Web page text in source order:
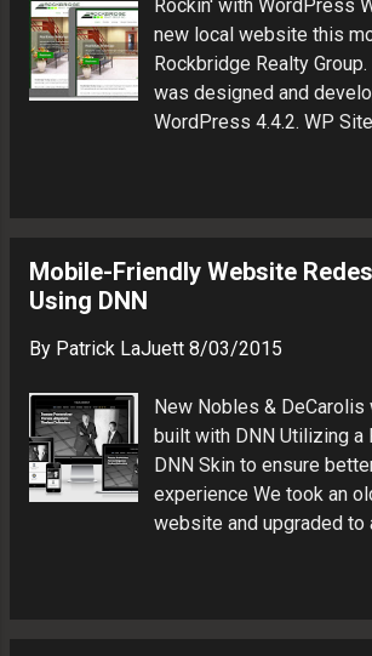
Rockin' with WordPress
new local website this
Rockbridge Realty
was designed and
WordPress 4.4.2. WP
(Mobile-friendly)
Dedicated IP
brokerage firm. Patrick
where he supports
technology consultant
marketing strategy
Mobile-Friendly Website
Using DNN
By Patrick LaJuett 8/03/2015
New Nobles &
built with DNN Utilizing a
DNN Skin to ensure
experience We took an
website and upgraded to
looking and easier to